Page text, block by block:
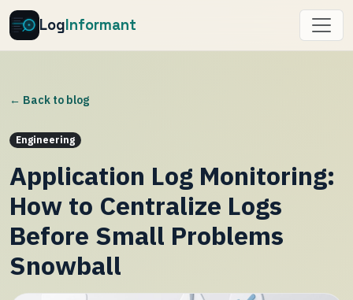
LogInformant
← Back to blog
Engineering
Application Log Monitoring:
How to Centralize Logs
Before Small Problems
Snowball